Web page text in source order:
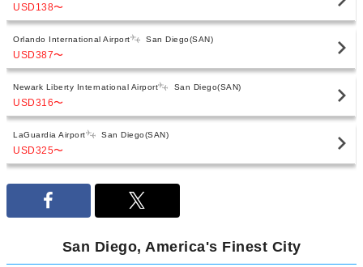
USD138〜
Orlando International Airport San Diego(SAN)
USD387〜
Newark Liberty International Airport San Diego(SAN)
USD316〜
LaGuardia Airport San Diego(SAN)
USD325〜
San Diego, America's Finest City